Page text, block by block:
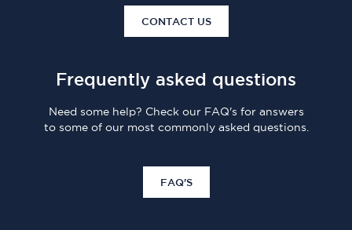
CONTACT US
Frequently asked questions
Need some help? Check our FAQ's for answers
to some of our most commonly asked questions.
FAQ'S